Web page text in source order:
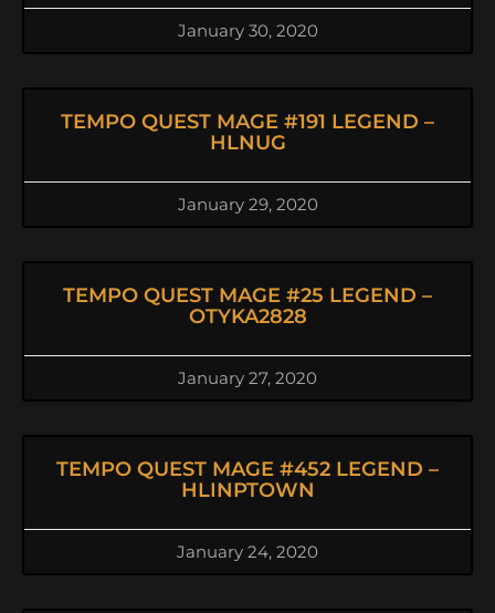
January 30, 2020
TEMPO QUEST MAGE #191 LEGEND –
HLNUG
January 29, 2020
TEMPO QUEST MAGE #25 LEGEND –
OTYKA2828
January 27, 2020
TEMPO QUEST MAGE #452 LEGEND –
HLINPTOWN
January 24, 2020